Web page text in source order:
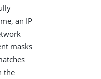
an IP
masks
the